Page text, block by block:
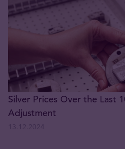
Silver Prices Over the Last
Adjustment